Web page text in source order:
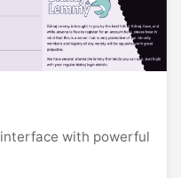
with powerful